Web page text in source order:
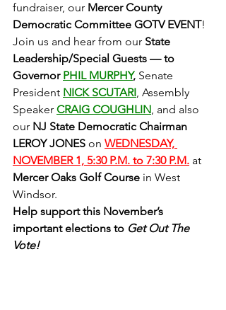
fundraiser, our Mercer County
Democratic Committee GOTV EVENT!
Join us and hear from our State
Leadership/Special Guests — to
Governor PHIL MURPHY, Senate
President NICK SCUTARI, Assembly
Speaker CRAIG COUGHLIN, and also
our NJ State Democratic Chairman
LEROY JONES on WEDNESDAY,
NOVEMBER 1, 5:30 P.M. to 7:30 P.M. at
Mercer Oaks Golf Course in West
Windsor.
Help support this November’s
important elections to Get Out The
Vote!